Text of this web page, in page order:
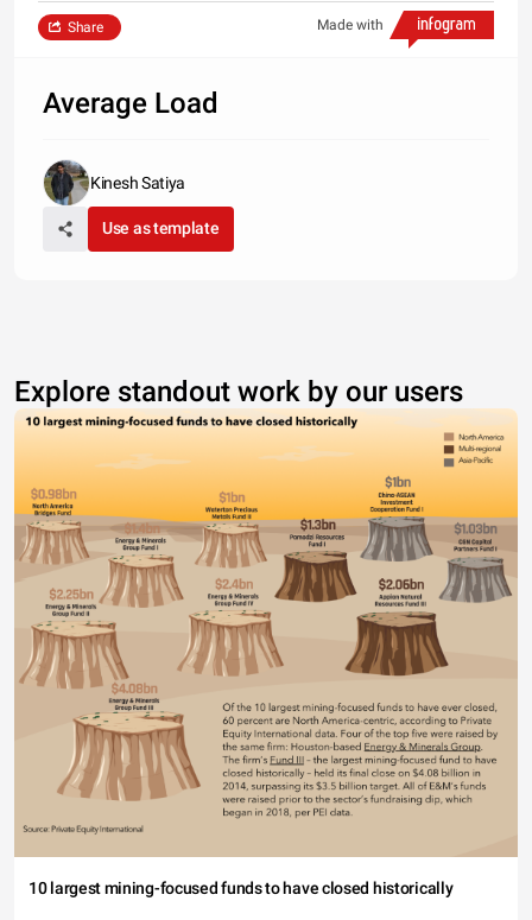
Made with
Share
Average Load
Kinesh Satiya
Use as template
Explore standout work by our users
10 largest mining-focused funds to have closed historically